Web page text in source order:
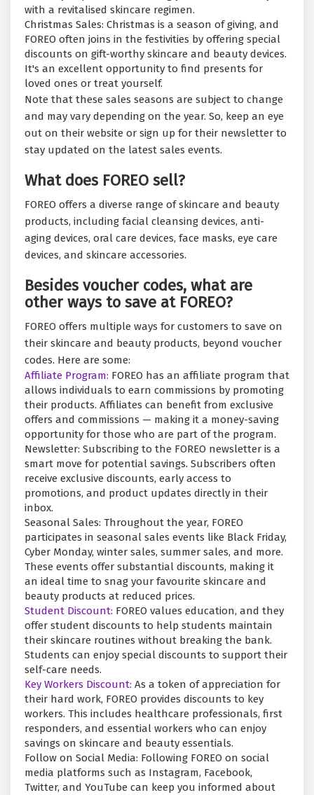
with a revitalised skincare regimen.
Christmas Sales: Christmas is a season of giving, and
FOREO often joins in the festivities by offering special
discounts on gift-worthy skincare and beauty devices.
It's an excellent opportunity to find presents for
loved ones or treat yourself.
Note that these sales seasons are subject to change
and may vary depending on the year. So, keep an eye
out on their website or sign up for their newsletter to
stay updated on the latest sales events.
What does FOREO sell?
FOREO offers a diverse range of skincare and beauty
products, including facial cleansing devices, anti-
aging devices, oral care devices, face masks, eye care
devices, and skincare accessories.
Besides voucher codes, what are
other ways to save at FOREO?
FOREO offers multiple ways for customers to save on
their skincare and beauty products, beyond voucher
codes. Here are some:
Affiliate Program: FOREO has an affiliate program that
allows individuals to earn commissions by promoting
their products. Affiliates can benefit from exclusive
offers and commissions — making it a money-saving
opportunity for those who are part of the program.
Newsletter: Subscribing to the FOREO newsletter is a
smart move for potential savings. Subscribers often
receive exclusive discounts, early access to
promotions, and product updates directly in their
inbox.
Seasonal Sales: Throughout the year, FOREO
participates in seasonal sales events like Black Friday,
Cyber Monday, winter sales, summer sales, and more.
These events offer substantial discounts, making it
an ideal time to snag your favourite skincare and
beauty products at reduced prices.
Student Discount: FOREO values education, and they
offer student discounts to help students maintain
their skincare routines without breaking the bank.
Students can enjoy special discounts to support their
self-care needs.
Key Workers Discount: As a token of appreciation for
their hard work, FOREO provides discounts to key
workers. This includes healthcare professionals, first
responders, and essential workers who can enjoy
savings on skincare and beauty essentials.
Follow on Social Media: Following FOREO on social
media platforms such as Instagram, Facebook,
Twitter, and YouTube can keep you informed about